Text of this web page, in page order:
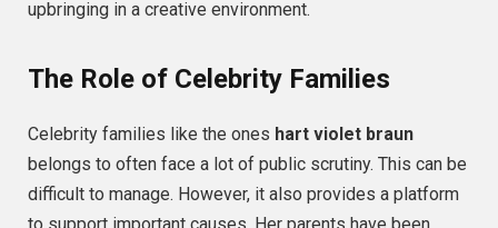
upbringing in a creative environment.
The Role of Celebrity Families
Celebrity families like the ones hart violet braun
belongs to often face a lot of public scrutiny. This can be
difficult to manage. However, it also provides a platform